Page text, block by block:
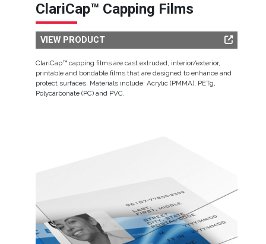
ClariCap™ Capping Films
VIEW PRODUCT
ClariCap™ capping films are cast extruded, interior/exterior,
printable and bondable films that are designed to enhance and
protect surfaces. Materials include: Acrylic (PMMA), PETg,
Polycarbonate (PC) and PVC.